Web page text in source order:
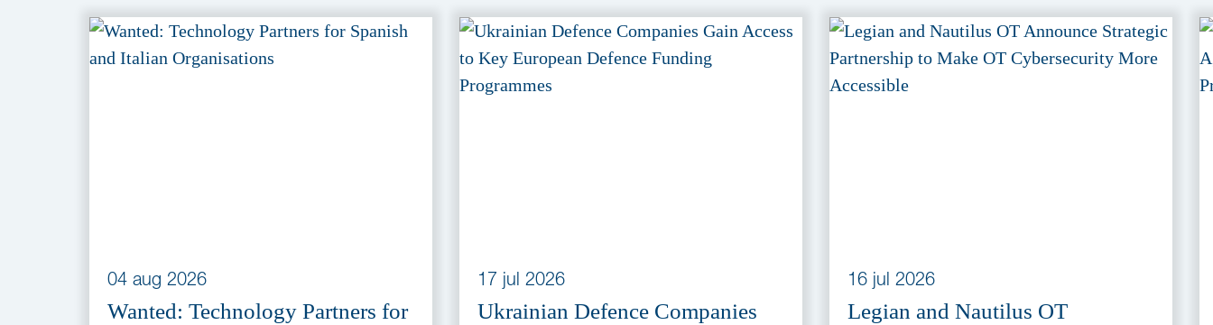
04 aug 2026
Wanted: Technology Partners for
17 jul 2026
Ukrainian Defence Companies
16 jul 2026
Legian and Nautilus OT